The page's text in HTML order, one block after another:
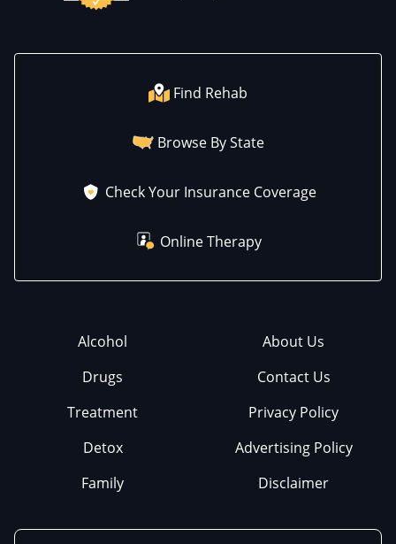
Find Rehab
Browse By State
Check Your Insurance Coverage
Online Therapy
Alcohol
Drugs
Treatment
Detox
Family
About Us
Contact Us
Privacy Policy
Advertising Policy
Disclaimer